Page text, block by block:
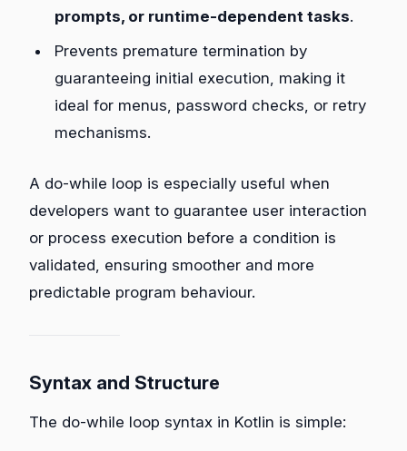
prompts, or runtime-dependent tasks.
Prevents premature termination by
guaranteeing initial execution, making it
ideal for menus, password checks, or retry
mechanisms.
A do-while loop is especially useful when
developers want to guarantee user interaction
or process execution before a condition is
validated, ensuring smoother and more
predictable program behaviour.
Syntax and Structure
The do-while loop syntax in Kotlin is simple: